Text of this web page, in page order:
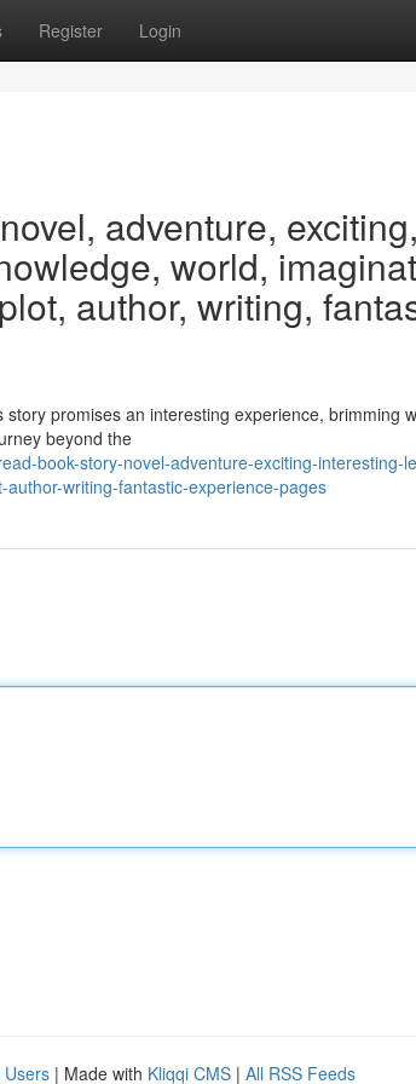
Register Login
adventure, exciting,
world,
author, writing,
promises an interesting experience, brimming
beyond the
book-story-novel-adventure-exciting-interesting-
writing-fantastic-experience-pages
Users | Made with Kliqqi CMS | All RSS Feeds